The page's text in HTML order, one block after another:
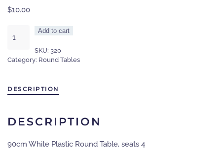
$10.00
Table
-
quantity
Add to cart
SKU: 320
Category: Round Tables
DESCRIPTION
DESCRIPTION
90cm White Plastic Round Table, seats 4